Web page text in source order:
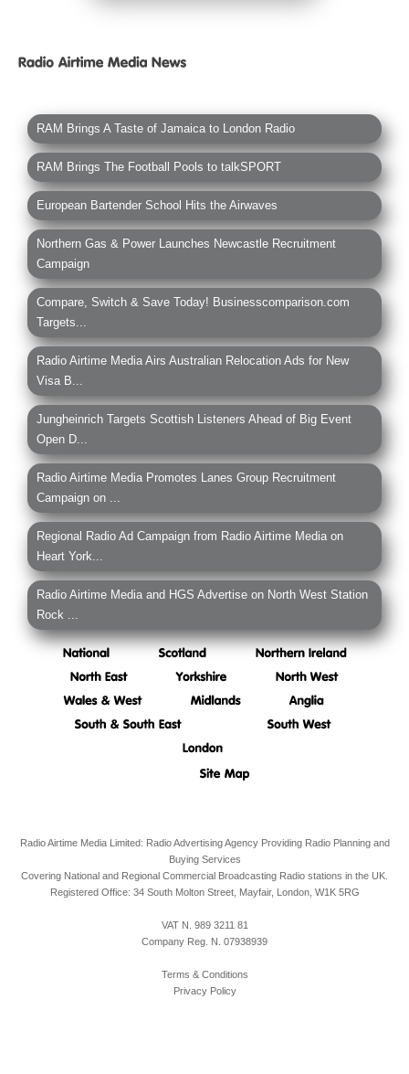
RAM Brings A Taste of Jamaica to London Radio
RAM Brings The Football Pools to talkSPORT
European Bartender School Hits the Airwaves
Northern Gas & Power Launches Newcastle Recruitment
Campaign
Compare, Switch & Save Today! Businesscomparison.com
Targets...
Radio Airtime Media Airs Australian Relocation Ads for New
Visa B...
Jungheinrich Targets Scottish Listeners Ahead of Big Event
Open D...
Radio Airtime Media Promotes Lanes Group Recruitment
Campaign on ...
Regional Radio Ad Campaign from Radio Airtime Media on
Heart York...
Radio Airtime Media and HGS Advertise on North West Station
Rock ...
Radio Airtime Media Limited: Radio Advertising Agency Providing Radio Planning and
Buying Services
Covering National and Regional Commercial Broadcasting Radio stations in the UK.
Registered Office: 34 South Molton Street, Mayfair, London, W1K 5RG
VAT N. 989 3211 81
Company Reg. N. 07938939
Terms & Conditions
Privacy Policy